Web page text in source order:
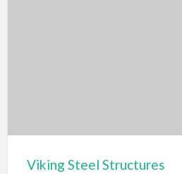
BBQ
Viking Steel Structures